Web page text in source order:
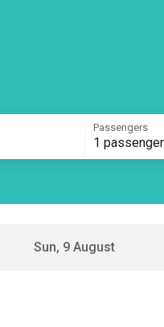
Passengers
1 passenger
Sun, 9 August